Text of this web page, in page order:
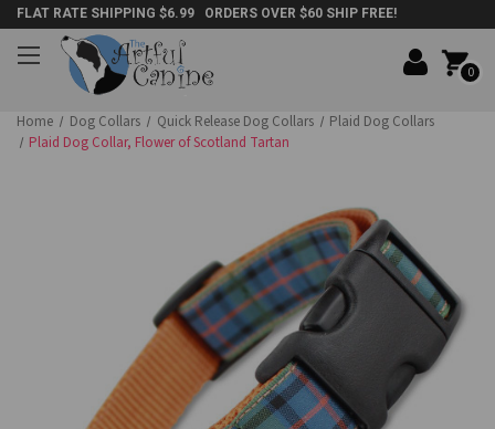
FLAT RATE SHIPPING $6.99 ORDERS OVER $60 SHIP FREE!
0
Home Dog Collars Quick Release Dog Collars
Plaid Dog Collars
Plaid Dog Collar, Flower of Scotland Tartan